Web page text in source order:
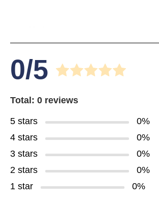
0/5
Total: 0 reviews
5 stars
0%
4 stars
0%
3 stars
0%
2 stars
0%
1 star
0%